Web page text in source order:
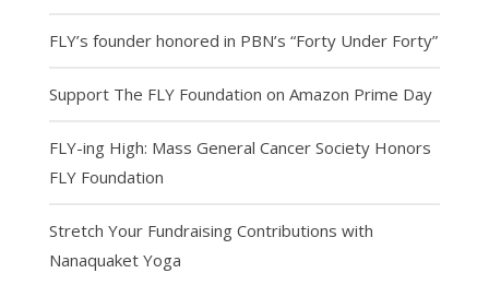
FLY’s founder honored in PBN’s “Forty Under Forty”
Support The FLY Foundation on Amazon Prime Day
FLY-ing High: Mass General Cancer Society Honors
FLY Foundation
Stretch Your Fundraising Contributions with
Nanaquaket Yoga